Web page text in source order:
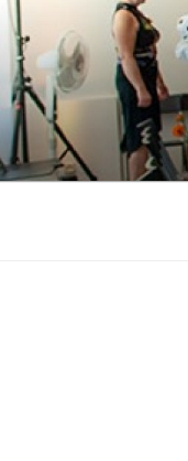
Zum
Inhalt
springen